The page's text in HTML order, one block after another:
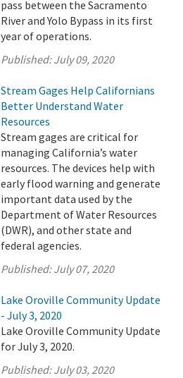
pass between the Sacramento
River and Yolo Bypass in its first
year of operations.
Published:July 09, 2020
Stream Gages Help Californians
Better Understand Water
Resources
Stream gages are critical for
managing California’s water
resources. The devices help with
early flood warning and generate
important data used by the
Department of Water Resources
(DWR), and other state and
federal agencies.
Published:July 07, 2020
Lake Oroville Community Update
- July 3, 2020
Lake Oroville Community Update
for July 3, 2020.
Published:July 03, 2020